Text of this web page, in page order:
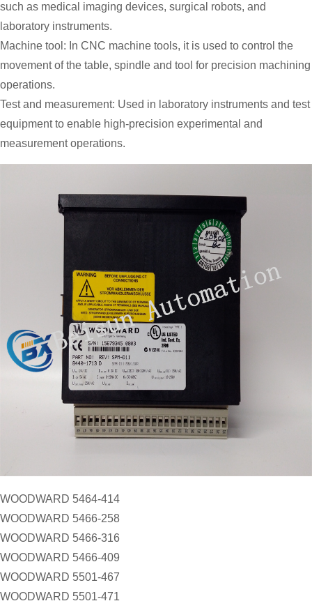
such as medical imaging devices, surgical robots, and
laboratory instruments.
Machine tool: In CNC machine tools, it is used to control the
movement of the table, spindle and tool for precision machining
operations.
Test and measurement: Used in laboratory instruments and test
equipment to enable high-precision experimental and
measurement operations.
WOODWARD 5464-414
WOODWARD 5466-258
WOODWARD 5466-316
WOODWARD 5466-409
WOODWARD 5501-467
WOODWARD 5501-471